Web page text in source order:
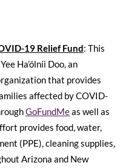
19 Relief Fund: This
Ha’ólníi Doo, an
that provides
affected by COVID-
GoFundMeas well as
provides food, water,
(PPE), cleaning supplies,
Arizona and New